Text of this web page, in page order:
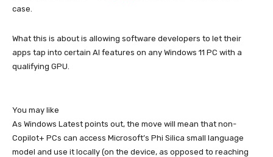
case.
What this is about is allowing software developers to let their
apps tap into certain AI features on any Windows 11 PC with a
qualifying GPU.
You may like
As Windows Latest points out, the move will mean that non-
Copilot+ PCs can access Microsoft’s Phi Silica small language
model and use it locally (on the device, as opposed to reaching